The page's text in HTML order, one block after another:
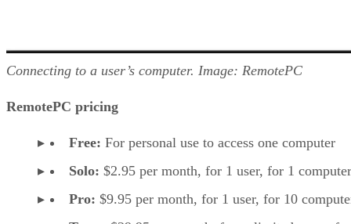
Connecting to a user’s computer. Image: RemotePC
RemotePC pricing
Free: For personal use to access one computer
Solo: $2.95 per month, for 1 user, for 1
Pro: $9.95 per month, for 1 user, for 10